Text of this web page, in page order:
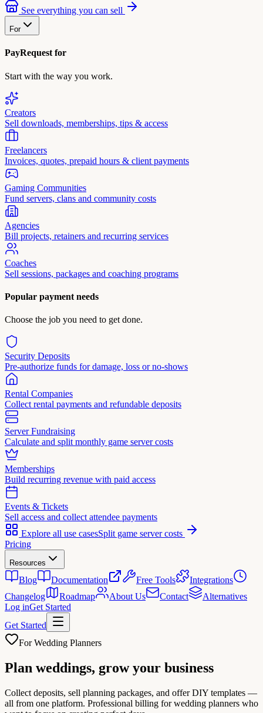
See everything you can sell
For
PayRequest for
Start with the way you work.
Creators
Sell downloads, memberships, tips & access
Freelancers
Invoices, quotes, prepaid hours & client payments
Gaming Communities
Fund servers, clans and community costs
Agencies
Bill projects, retainers and recurring services
Coaches
Sell sessions, packages and coaching programs
Popular payment needs
Choose the job you need to get done.
Security Deposits
Pre-authorize funds for damage, loss or no-shows
Rental Companies
Collect rental payments and refundable deposits
Server Fundraising
Calculate and split monthly game server costs
Memberships
Build recurring revenue with paid access
Events & Tickets
Sell access and collect attendee payments
Explore all use casesSplit game server costs
Pricing
Resources
Blog Documentation Free Tools
Integrations
Changelog
Roadmap About Us Contact
Alternatives
Log inGet Started
Get Started
For Wedding Planners
Plan weddings, grow your business
Collect deposits, sell planning packages, and offer DIY templates —
all from one platform. Professional billing for wedding planners who